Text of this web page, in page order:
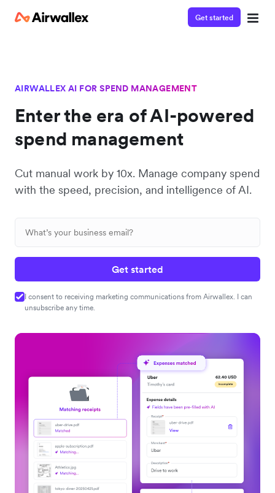
Get started
AIRWALLEX AI FOR SPEND MANAGEMENT
Enter the era of AI-powered
spend management
Cut manual work by 10x. Manage company spend
with the speed, precision, and intelligence of AI.
Get started
I consent to receiving marketing communications from Airwallex. I can
unsubscribe any time.